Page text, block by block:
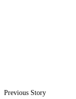
Previous Story